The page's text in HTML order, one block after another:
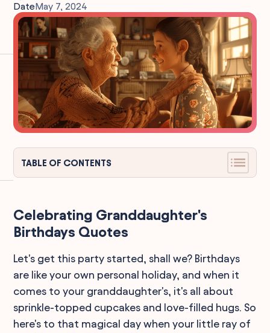
DateMay 7, 2024
TABLE OF CONTENTS
Celebrating Granddaughter's
Birthdays Quotes
Let's get this party started, shall we? Birthdays
are like your own personal holiday, and when it
comes to your granddaughter's, it's all about
sprinkle-topped cupcakes and love-filled hugs. So
here's to that magical day when your little ray of